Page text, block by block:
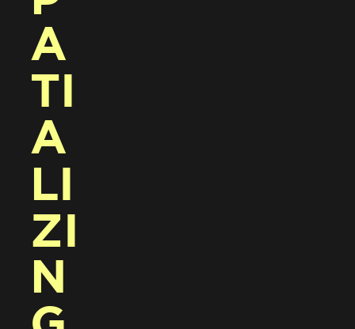
A
TI
A
LI
ZI
N